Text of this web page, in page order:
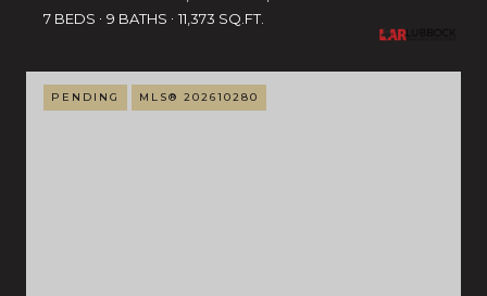
7 BEDS
9 BATHS 11,373 SQ.FT.
PENDING MLS® 202610280